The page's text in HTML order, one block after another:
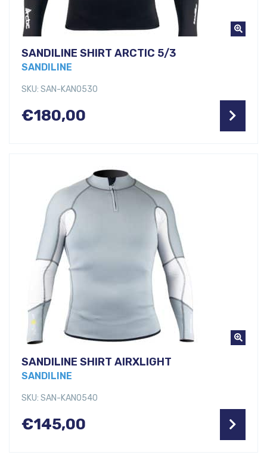
SANDILINE SHIRT ARCTIC 5/3
SANDILINE
SKU: SAN-KANO530
€180,00
SANDILINE SHIRT AIRXLIGHT
SANDILINE
SKU: SAN-KANO540
€145,00